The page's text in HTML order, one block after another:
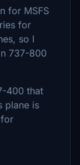
for MSFS
for
so I
737-800
400 that
plane is